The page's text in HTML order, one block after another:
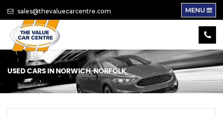
sales@thevaluecarcentre.com MENU
USED CARS IN NORWICH, NORFOLK